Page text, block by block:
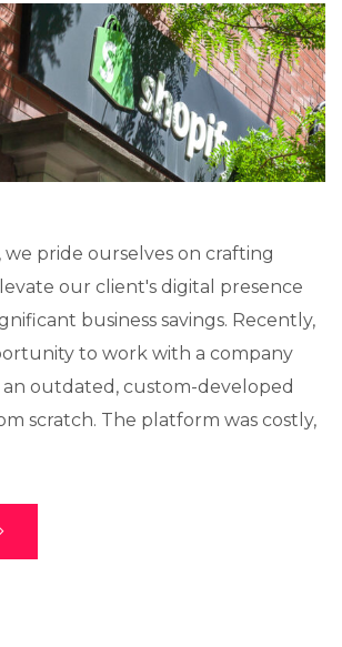
we pride ourselves on crafting
our client's digital presence
business savings. Recently,
to work with a company
outdated, custom-developed
scratch. The platform was costly,